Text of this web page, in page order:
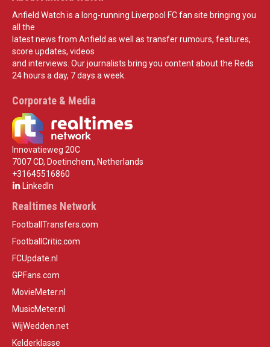
Anfield Watch is a long-running Liverpool FC fan site bringing you
all the
latest news from Anfield as well as transfer rumours, features,
score updates, videos
and interviews. Our journalists bring you content about the Reds
24 hours a day, 7 days a week.
Corporate & Media
Innovatieweg 20C
7007 CD, Doetinchem, Netherlands
+31645516860
LinkedIn
Realtimes Network
FootballTransfers.com
FootballCritic.com
FCUpdate.nl
GPFans.com
MovieMeter.nl
MusicMeter.nl
WijWedden.net
Kelderklasse